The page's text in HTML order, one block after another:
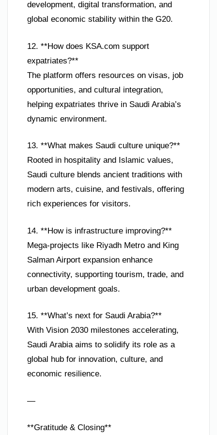
development, digital transformation, and
global economic stability within the G20.
12. **How does KSA.com support
expatriates?**
The platform offers resources on visas, job
opportunities, and cultural integration,
helping expatriates thrive in Saudi Arabia’s
dynamic environment.
13. **What makes Saudi culture unique?**
Rooted in hospitality and Islamic values,
Saudi culture blends ancient traditions with
modern arts, cuisine, and festivals, offering
rich experiences for visitors.
14. **How is infrastructure improving?**
Mega-projects like Riyadh Metro and King
Salman Airport expansion enhance
connectivity, supporting tourism, trade, and
urban development goals.
15. **What’s next for Saudi Arabia?**
With Vision 2030 milestones accelerating,
Saudi Arabia aims to solidify its role as a
global hub for innovation, culture, and
economic resilience.
—
**Gratitude & Closing**